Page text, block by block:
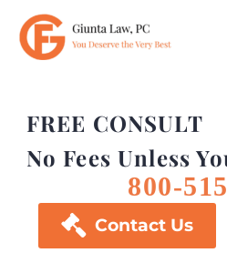
FREE CONSULT
No Fees Unless
800-
 Contact Us